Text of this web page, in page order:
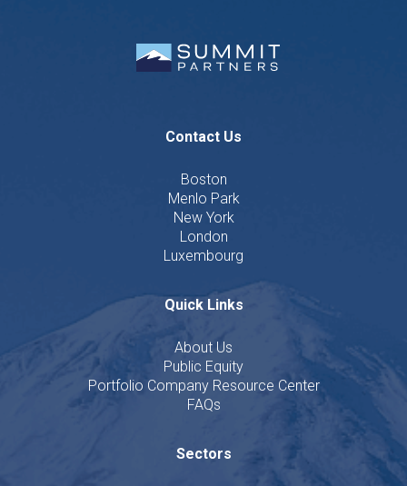
Contact Us
Boston
Menlo Park
New York
London
Luxembourg
Quick Links
About Us
Public Equity
Portfolio Company Resource Center
FAQs
Sectors